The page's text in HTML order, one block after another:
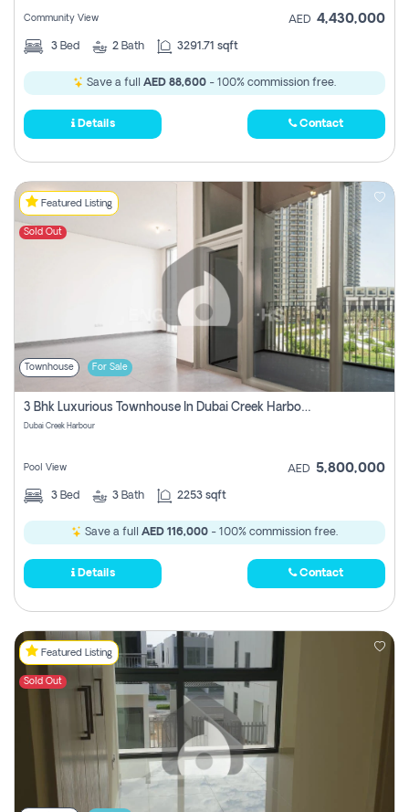
Community View AED 4,430,000
3 Bed 2 Bath 3291.71 sqft
Save a full AED 88,600 - 100% commission free.
Details Contact
Featured Listing
Sold Out
Townhouse For Sale
3 Bhk Luxurious Townhouse In Dubai Creek Harbour
Dubai Creek Harbour
Pool View AED 5,800,000
3 Bed 3 Bath 2253 sqft
Save a full AED 116,000 - 100% commission free.
Details Contact
Featured Listing
Sold Out